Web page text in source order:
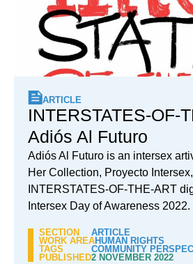
ARTICLE
INTERSTATES-OF-
Adiós Al Futuro
Adiós Al Futuro is an intersex
Her Collection, Proyecto
INTERSTATES-OF-THE-ART
Intersex Day of Awareness 2022.
SECTION
ARTICLE
WORK AREAHUMAN RIGHTS
TAGS
COMMUNITY
PUBLISHED2 NOVEMBER 2022